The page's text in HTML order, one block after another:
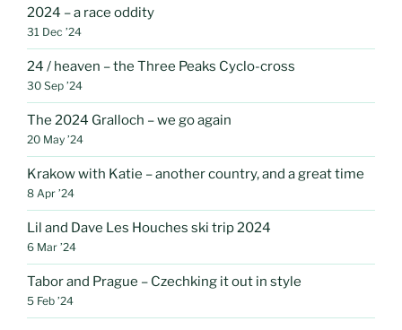
2024 – a race oddity
31 Dec ’24
24 / heaven – the Three Peaks Cyclo-cross
30 Sep ’24
The 2024 Gralloch – we go again
20 May ’24
Krakow with Katie – another country, and a great time
8 Apr ’24
Lil and Dave Les Houches ski trip 2024
6 Mar ’24
Tabor and Prague – Czechking it out in style
5 Feb ’24